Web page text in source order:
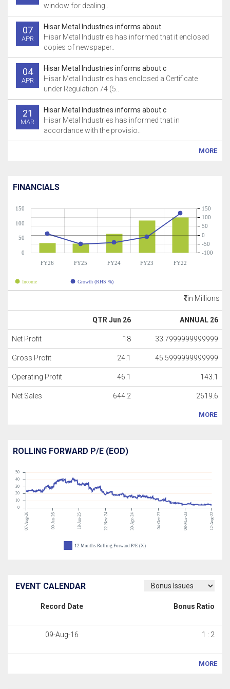
window for dealing..
07
APR
Hisar Metal Industries informs about
Hisar Metal Industries has informed that it enclosed
copies of newspaper..
04
APR
Hisar Metal Industries informs about c
Hisar Metal Industries has enclosed a Certificate
under Regulation 74 (5..
21
MAR
Hisar Metal Industries informs about c
Hisar Metal Industries has informed that in
accordance with the provisio..
MORE
FINANCIALS
FY26 FY25 FY24 FY23 FY22
0
50
100
150
-100
-50
0
50
100
150
Income Growth (RHS %)
in Millions
QTR Jun 26 ANNUAL 26
Net Profit 18 33.7999999999999
Gross Profit 24.1 45.5999999999999
Operating Profit 46.1 143.1
Net Sales 644.2 2619.6
MORE
ROLLING FORWARD P/E (EOD)
07-Aug-26 09-Jan-26 18-Jun-25 22-Nov-24 30-Apr-24 04-Oct-23 08-Mar-23 12-Aug-22
0
10
20
30
40
50
12 Months Rolling Forward P/E (X)
EVENT CALENDAR
Record Date Bonus Ratio
09-Aug-16 1 : 2
MORE